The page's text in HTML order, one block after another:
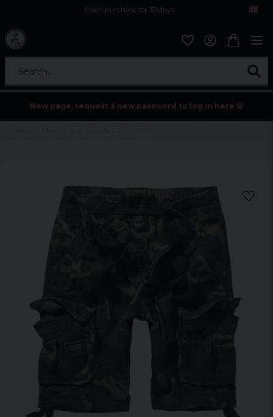
Open purchase for 30 days
Search...
New page, request a new password to log in here 💀